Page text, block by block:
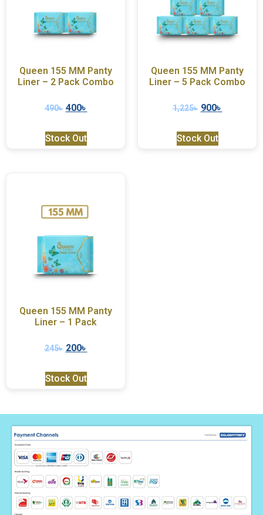
Queen 155 MM Panty
Liner – 2 Pack Combo
490৳ 400৳
Stock Out
Queen 155 MM Panty
Liner – 5 Pack Combo
1,225৳ 900৳
Stock Out
Queen 155 MM Panty
Liner – 1 Pack
245৳ 200৳
Stock Out